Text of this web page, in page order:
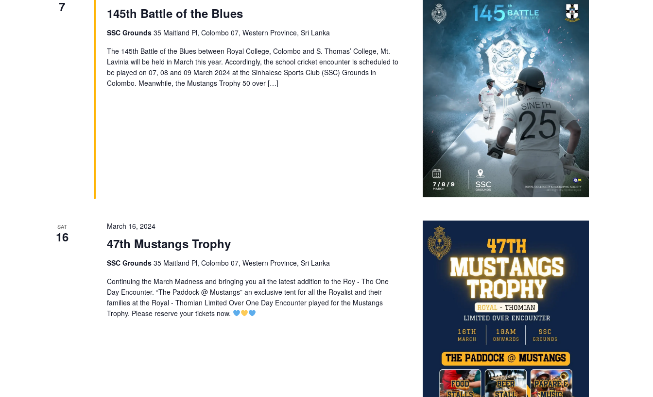
7 145th Battle of the Blues
SSC Grounds 35 Maitland Pl, Colombo 07, Western Province, Sri Lanka
The 145th Battle of the Blues between Royal College, Colombo and S. Thomas’ College, Mt.
Lavinia will be held in March this year. Accordingly, the school cricket encounter is scheduled to
be played on 07, 08 and 09 March 2024 at the Sinhalese Sports Club (SSC) Grounds in
Colombo. Meanwhile, the Mustangs Trophy 50 over […]
SAT
16 47th Mustangs Trophy
March 16, 2024
SSC Grounds 35 Maitland Pl, Colombo 07, Western Province, Sri Lanka
Continuing the March Madness and bringing you all the latest addition to the Roy - Tho One
Day Encounter. “The Paddock @ Mustangs” an exclusive tent for all the Royalist and their
families at the Royal - Thomian Limited Over One Day Encounter played for the Mustangs
Trophy. Please reserve your tickets now.